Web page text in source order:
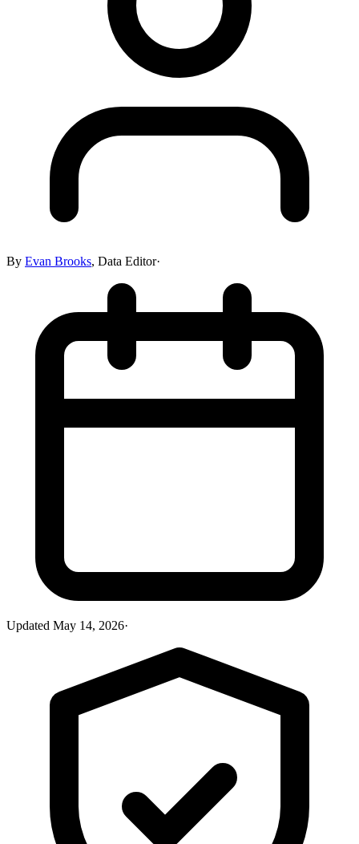
By Evan Brooks, Data Editor·
Updated May 14, 2026·